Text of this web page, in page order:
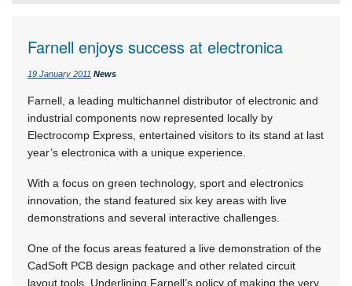
Farnell enjoys success at electronica
19 January 2011 News
Farnell, a leading multichannel distributor of electronic and
industrial components now represented locally by
Electrocomp Express, entertained visitors to its stand at last
year’s electronica with a unique experience.
With a focus on green technology, sport and electronics
innovation, the stand featured six key areas with live
demonstrations and several interactive challenges.
One of the focus areas featured a live demonstration of the
CadSoft PCB design package and other related circuit
layout tools. Underlining Farnell’s policy of making the very